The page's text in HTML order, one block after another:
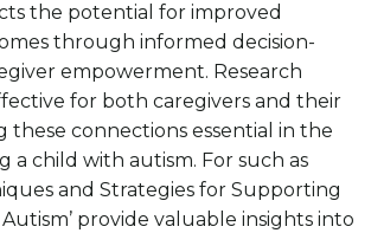
the potential for improved
through informed decision-
empowerment. Research
for both caregivers and their
these connections essential in the
a child with autism. For such as
and Strategies for Supporting
provide valuable insights into